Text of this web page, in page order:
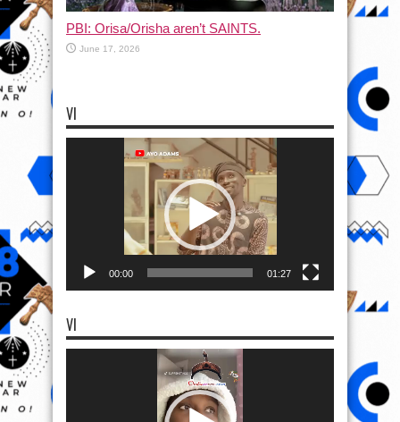
PBI: Orisa/Orisha aren’t SAINTS.
June 17, 2026
VI
00:00 01:27
VI